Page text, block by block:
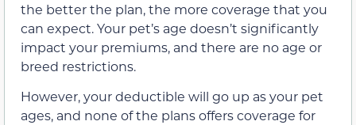
the better the plan, the more coverage that you
can expect. Your pet’s age doesn’t significantly
impact your premiums, and there are no age or
breed restrictions.
However, your deductible will go up as your pet
ages, and none of the plans offers coverage for